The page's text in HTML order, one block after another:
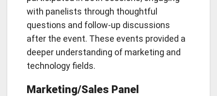
with panelists through thoughtful
questions and follow-up discussions
after the event. These events provided a
deeper understanding of marketing and
technology fields.
Marketing/Sales Panel